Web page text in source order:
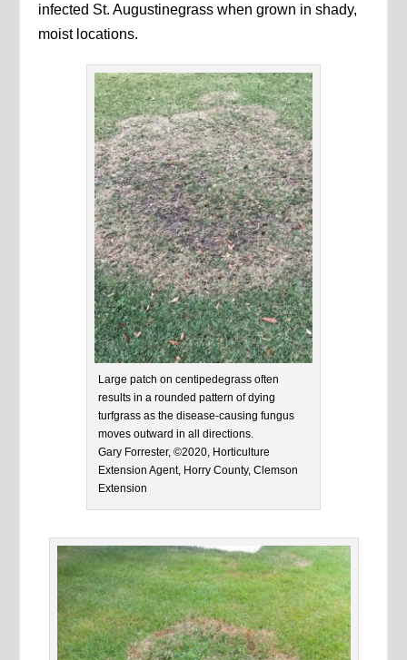
infected St. Augustinegrass when grown in shady,
moist locations.
Large patch on centipedegrass often
results in a rounded pattern of dying
turfgrass as the disease-causing fungus
moves outward in all directions.
Gary Forrester, ©2020, Horticulture
Extension Agent, Horry County, Clemson
Extension